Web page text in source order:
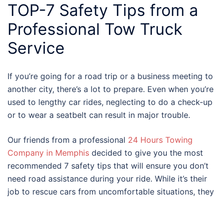
TOP-7 Safety Tips from a
Professional Tow Truck
Service
If you’re going for a road trip or a business meeting to
another city, there’s a lot to prepare. Even when you’re
used to lengthy car rides, neglecting to do a check-up
or to wear a seatbelt can result in major trouble.
Our friends from a professional 24 Hours Towing
Company in Memphis decided to give you the most
recommended 7 safety tips that will ensure you don’t
need road assistance during your ride. While it’s their
job to rescue cars from uncomfortable situations, they